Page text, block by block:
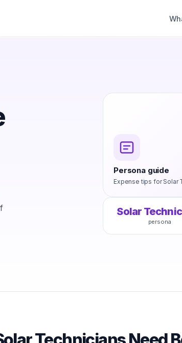
Persona guide
Expense tips forSolar
Solar
persona